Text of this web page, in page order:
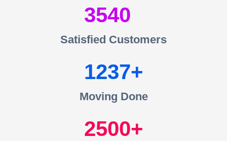
3540
Satisfied Customers
1237
Moving Done
2500